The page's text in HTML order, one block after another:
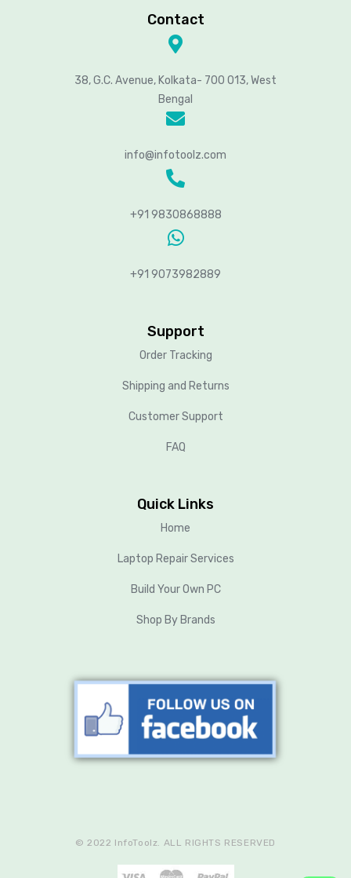
Contact
38, G.C. Avenue, Kolkata- 700 013, West
Bengal
info@infotoolz.com
+91 9830868888
+91 9073982889
Support
Order Tracking
Shipping and Returns
Customer Support
FAQ
Quick Links
Home
Laptop Repair Services
Build Your Own PC
Shop By Brands
© 2022 InfoToolz. ALL RIGHTS RESERVED